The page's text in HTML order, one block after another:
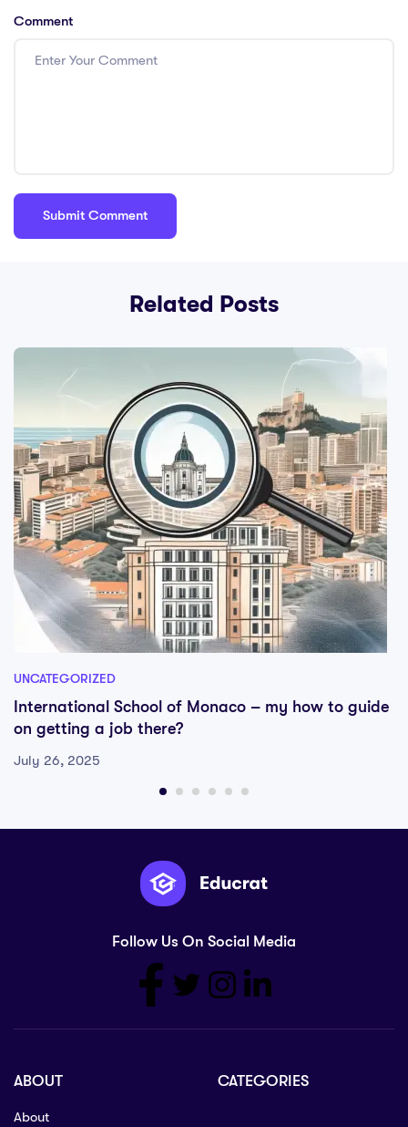
Comment
Related Posts
UNCATEGORIZED
International School of Monaco – my how to guide
on getting a job there?
July 26, 2025
Follow Us On Social Media
ABOUT
About
CATEGORIES